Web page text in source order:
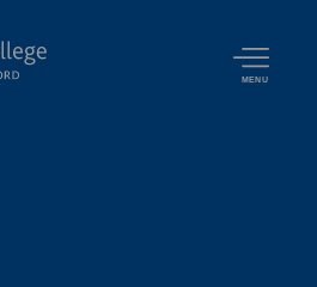
MENU